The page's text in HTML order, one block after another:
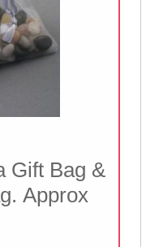
Gift Bag &
Approx